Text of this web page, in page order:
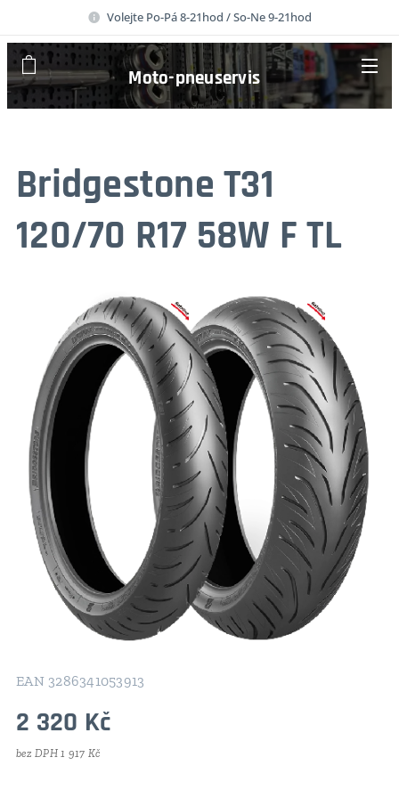
Volejte Po-Pá 8-21hod / So-Ne 9-21hod
Moto-pneuservis
Bridgestone T31
120/70 R17 58W F TL
EAN 3286341053913
2 320 Kč
bez DPH 1 917 Kč